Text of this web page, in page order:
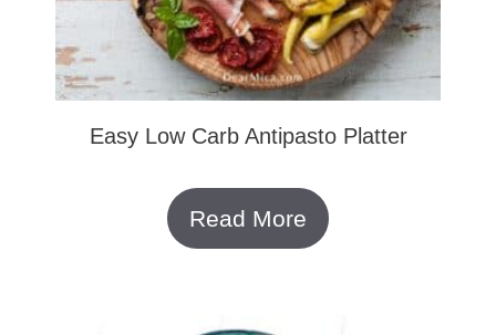
Easy Low Carb Antipasto Platter
Read More